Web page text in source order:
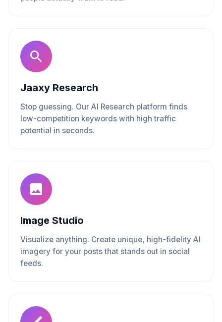
Jaaxy Research
Stop guessing. Our AI Research platform finds
low-competition keywords with high traffic
potential in seconds.
Image Studio
Visualize anything. Create unique, high-fidelity AI
imagery for your posts that stands out in social
feeds.